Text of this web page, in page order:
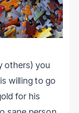
others) you
willing to go
for his